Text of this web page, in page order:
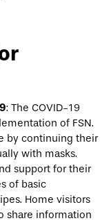
: The COVID-19
of FSN.
by continuing their
with masks.
support for their
of basic
Home visitors
share information